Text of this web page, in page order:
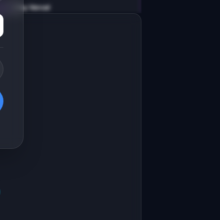
v0 by Vercel
a high-converting marketing
AI summarizes Slack